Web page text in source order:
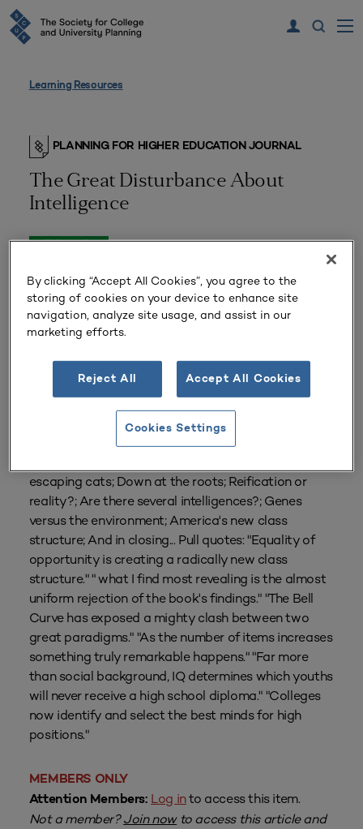
Learning Resources
PLANNING FOR HIGHER EDUCATION JOURNAL
The Great Disturbance About
Intelligence
FromVolume 23 Number 3
| Spring 1995
escaping cats; Down at the roots; Reification or
reality?; Are there several intelligences?; Genes
versus the environment; America's new class
structure; And in closing... Pull quotes: "Equality of
opportunity is creating a radically new class
structure." " what I find most revealing is the almost
uniform rejection of the book's findings." "The Bell
Curve has exposed a mighty clash between two
great paradigms." "As the number of items increases
something truly remarkable happens." "Far more
than social background, IQ determines which youths
will never receive a high school diploma." "Colleges
now identify and select the best minds for high
positions."
MEMBERS ONLY
Attention Members: Log into access this item.
Not a member?Join nowto access this article and
By clicking “Accept All Cookies”, you agree to the
storing of cookies on your device to enhance site
navigation, analyze site usage, and assist in our
marketing efforts.
Reject All Accept All Cookies
Cookies Settings